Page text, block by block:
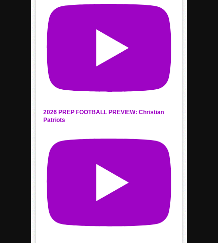
2026 PREP FOOTBALL PREVIEW: Christian
Patriots